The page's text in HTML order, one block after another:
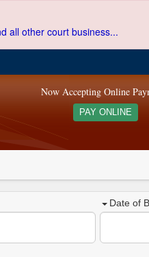
all other court business...
Now Accepting Online
PAY ONLINE
Date of